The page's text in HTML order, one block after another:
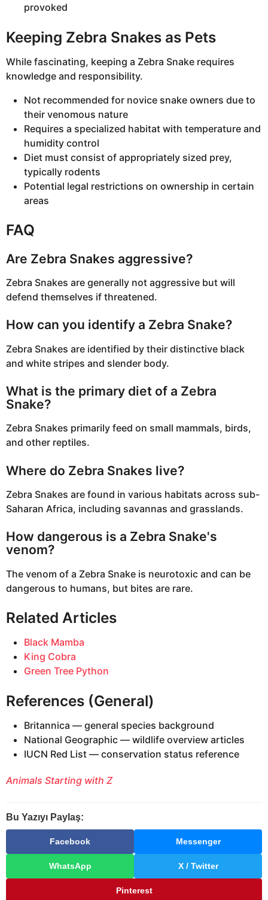
provoked
Keeping Zebra Snakes as Pets
While fascinating, keeping a Zebra Snake requires
knowledge and responsibility.
Not recommended for novice snake owners due to
their venomous nature
Requires a specialized habitat with temperature and
humidity control
Diet must consist of appropriately sized prey,
typically rodents
Potential legal restrictions on ownership in certain
areas
FAQ
Are Zebra Snakes aggressive?
Zebra Snakes are generally not aggressive but will
defend themselves if threatened.
How can you identify a Zebra Snake?
Zebra Snakes are identified by their distinctive black
and white stripes and slender body.
What is the primary diet of a Zebra
Snake?
Zebra Snakes primarily feed on small mammals, birds,
and other reptiles.
Where do Zebra Snakes live?
Zebra Snakes are found in various habitats across sub-
Saharan Africa, including savannas and grasslands.
How dangerous is a Zebra Snake's
venom?
The venom of a Zebra Snake is neurotoxic and can be
dangerous to humans, but bites are rare.
Related Articles
Black Mamba
King Cobra
Green Tree Python
References (General)
Britannica — general species background
National Geographic — wildlife overview articles
IUCN Red List — conservation status reference
Animals Starting with Z
Bu Yazıyı Paylaş:
Facebook Messenger
WhatsApp X / Twitter
Pinterest